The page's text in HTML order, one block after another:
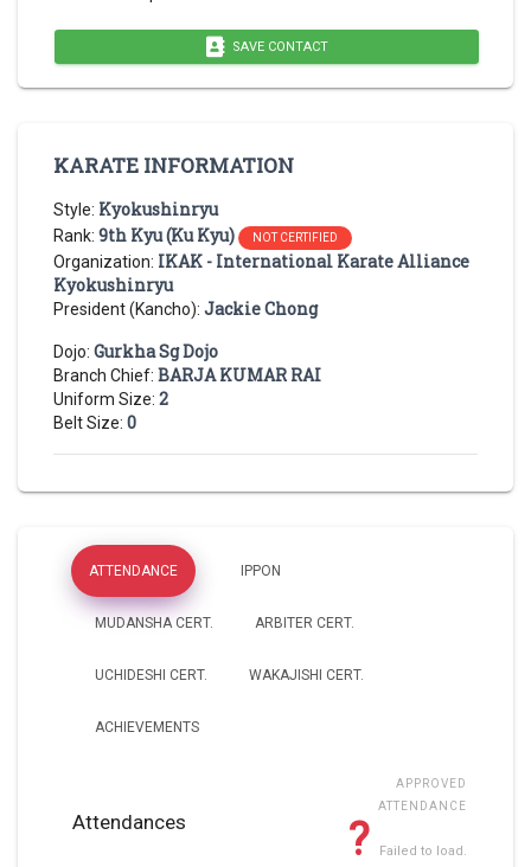
SAVE CONTACT
KARATE INFORMATION
Style: Kyokushinryu
Rank: 9th Kyu (Ku Kyu) NOT CERTIFIED
Organization: IKAK - International Karate Alliance
Kyokushinryu
President (Kancho): Jackie Chong
Dojo: Gurkha Sg Dojo
Branch Chief: BARJA KUMAR RAI
Uniform Size: 2
Belt Size: 0
ATTENDANCE IPPON
MUDANSHA CERT. ARBITER CERT.
UCHIDESHI CERT. WAKAJISHI CERT.
ACHIEVEMENTS
Attendances
APPROVED
ATTENDANCE
? Failed to load.